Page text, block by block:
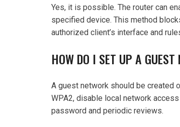
Yes, it is possible. The router can
specified device. This method
authorized client’s interface and
HOW DO I SET UP A GUEST
A guest network should be created
WPA2, disable local network
password and periodic reviews.